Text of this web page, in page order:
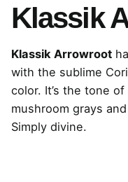
Klassik
Klassik Arrowroot
with the sublime
color. It’s the tone
mushroom grays
Simply divine.